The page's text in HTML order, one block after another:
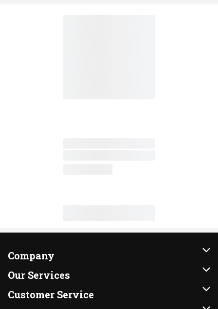
Company
About Us
Our Brands
Our Services
Instacart
Customer Service